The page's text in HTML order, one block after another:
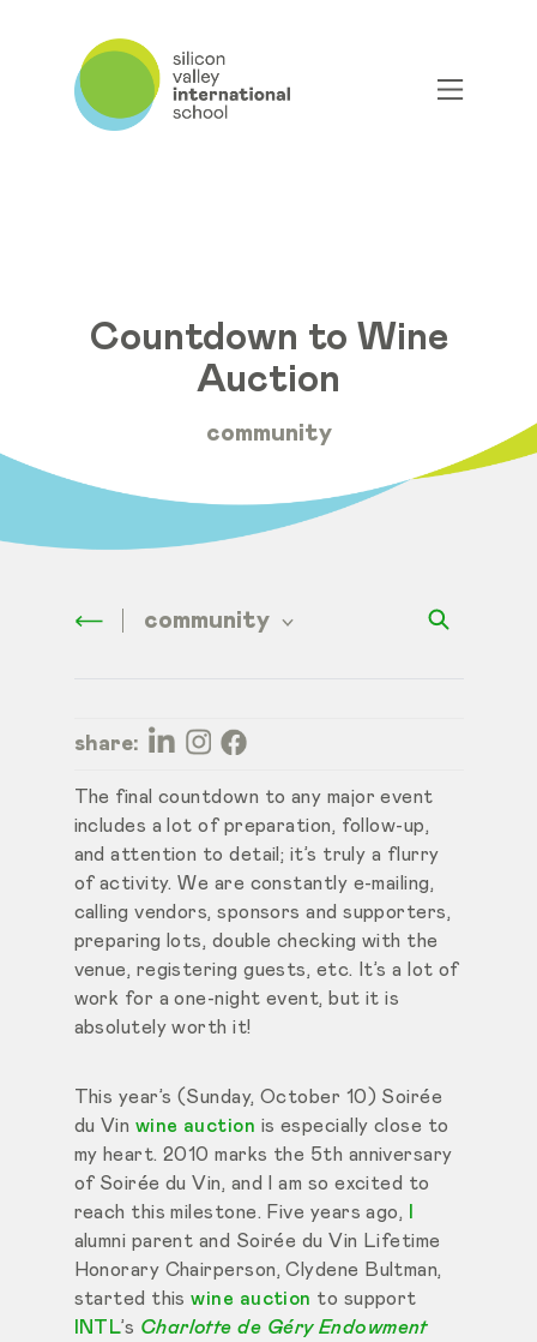
Countdown to Wine
Auction
community
community
share:
The final countdown to any major event
includes a lot of preparation, follow-up,
and attention to detail; it’s truly a flurry
of activity. We are constantly e-mailing,
calling vendors, sponsors and supporters,
preparing lots, double checking with the
venue, registering guests, etc. It’s a lot of
work for a one-night event, but it is
absolutely worth it!
This year’s (Sunday, October 10) Soirée
du Vin wine auction is especially close to
my heart. 2010 marks the 5th anniversary
of Soirée du Vin, and I am so excited to
reach this milestone. Five years ago,
alumni parent and Soirée du Vin Lifetime
Honorary Chairperson, Clydene Bultman,
started thiswine auction to support
INTL’s Charlotte de Géry Endowment